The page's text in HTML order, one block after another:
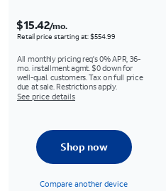
$15.42/mo.
Retail price starting at: $554.99
All monthly pricing req's 0% APR, 36-
mo. installment agmt. $0 down for
well-qual. customers. Tax on full price
due at sale. Restrictions apply.
See price details
Shop now
Compare another device